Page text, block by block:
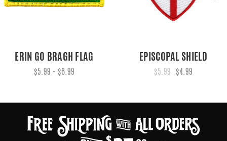
ERIN GO BRAGH FLAG
$5.99 - $6.99
EPISCOPAL SHIELD
$5.99 $4.99